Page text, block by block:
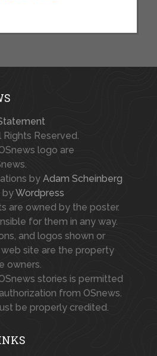
Reserved.
logo are
by Adam Scheinberg
byWordpress
are owned by the poster.
for them in any way.
and logos shown or
site are the property
owners.
stories is permitted
from OSnews.
be properly credited.